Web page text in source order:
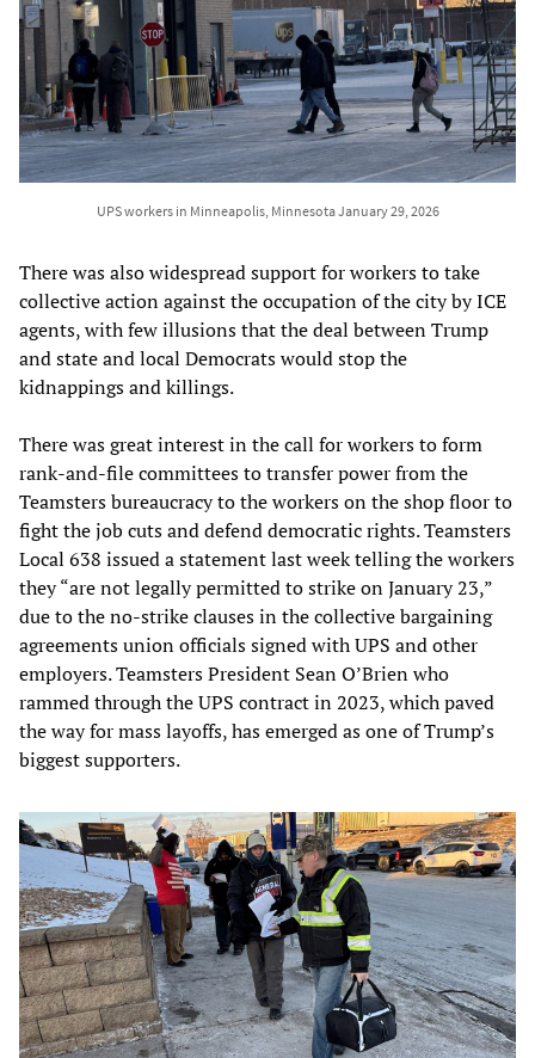
UPS workers in Minneapolis, Minnesota January 29, 2026
There was also widespread support for workers to take
collective action against the occupation of the city by ICE
agents, with few illusions that the deal between Trump
and state and local Democrats would stop the
kidnappings and killings.
There was great interest in the call for workers to form
rank-and-file committees to transfer power from the
Teamsters bureaucracy to the workers on the shop floor to
fight the job cuts and defend democratic rights. Teamsters
Local 638 issued a statement last week telling the workers
they “are not legally permitted to strike on January 23,”
due to the no-strike clauses in the collective bargaining
agreements union officials signed with UPS and other
employers. Teamsters President Sean O’Brien who
rammed through the UPS contract in 2023, which paved
the way for mass layoffs, has emerged as one of Trump’s
biggest supporters.